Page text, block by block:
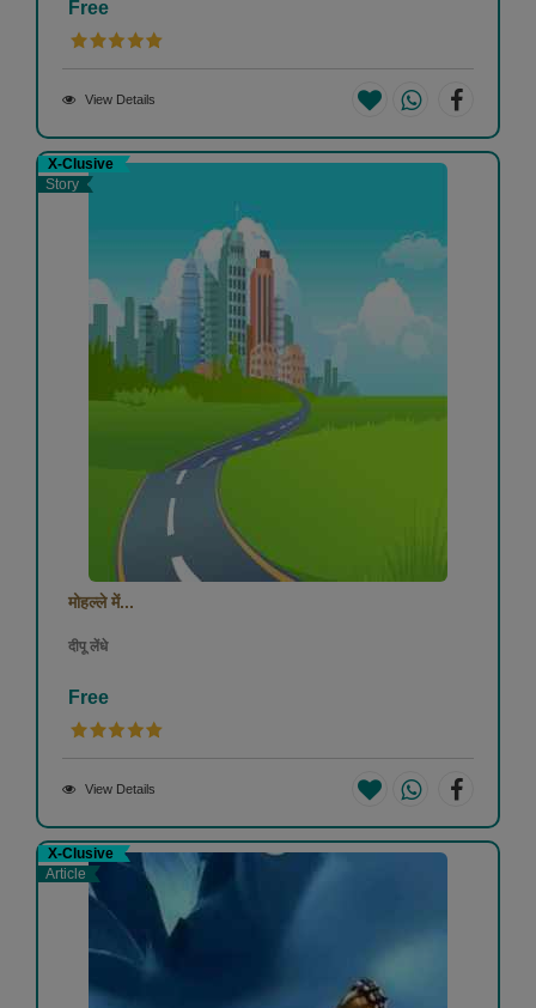
Free
View Details
X-Clusive
Story
मोहल्ले में...
दीपू लेंधे
Free
View Details
X-Clusive
Article